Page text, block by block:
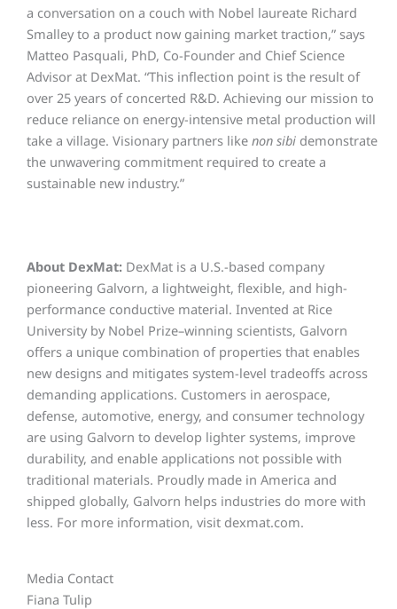
a conversation on a couch with Nobel laureate Richard
Smalley to a product now gaining market traction,” says
Matteo Pasquali, PhD, Co-Founder and Chief Science
Advisor at DexMat. “This inflection point is the result of
over 25 years of concerted R&D. Achieving our mission to
reduce reliance on energy-intensive metal production will
take a village. Visionary partners like non sibi demonstrate
the unwavering commitment required to create a
sustainable new industry.”
About DexMat: DexMat is a U.S.-based company
pioneering Galvorn, a lightweight, flexible, and high-
performance conductive material. Invented at Rice
University by Nobel Prize–winning scientists, Galvorn
offers a unique combination of properties that enables
new designs and mitigates system-level tradeoffs across
demanding applications. Customers in aerospace,
defense, automotive, energy, and consumer technology
are using Galvorn to develop lighter systems, improve
durability, and enable applications not possible with
traditional materials. Proudly made in America and
shipped globally, Galvorn helps industries do more with
less. For more information, visit dexmat.com.
Media Contact
Fiana Tulip